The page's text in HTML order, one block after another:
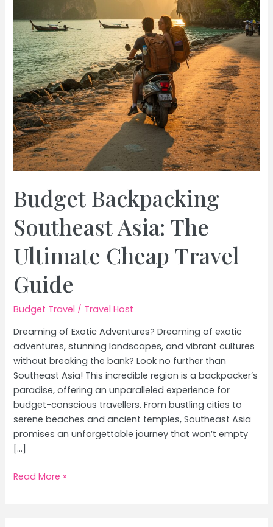
Budget Backpacking
Southeast Asia: The
Ultimate Cheap Travel
Guide
Budget Travel / Travel Host
Dreaming of Exotic Adventures? Dreaming of exotic
adventures, stunning landscapes, and vibrant cultures
without breaking the bank? Look no further than
Southeast Asia! This incredible region is a backpacker’s
paradise, offering an unparalleled experience for
budget-conscious travellers. From bustling cities to
serene beaches and ancient temples, Southeast Asia
promises an unforgettable journey that won’t empty
[…]
Budget
Read More »